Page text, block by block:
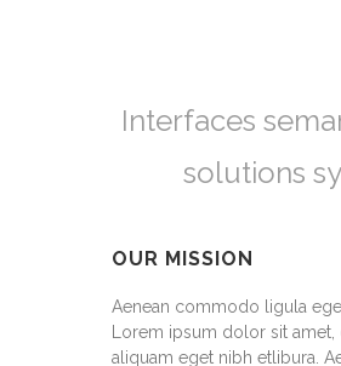
Interfaces
solutions
OUR MISSION
Aenean commodo ligula
Lorem ipsum dolor sit amet,
aliquam eget nibh etlibura.